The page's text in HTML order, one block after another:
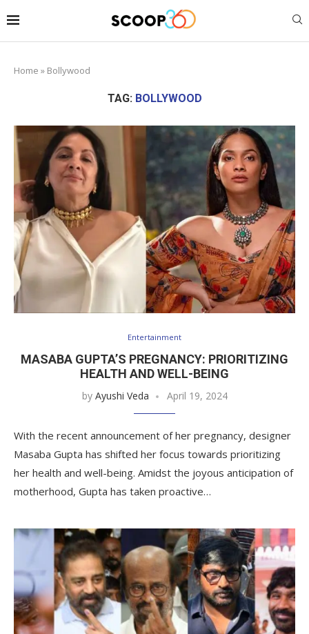
Home » Bollywood
TAG: BOLLYWOOD
Entertainment
MASABA GUPTA’S PREGNANCY: PRIORITIZING
HEALTH AND WELL-BEING
by Ayushi Veda April 19, 2024
With the recent announcement of her pregnancy, designer
Masaba Gupta has shifted her focus towards prioritizing
her health and well-being. Amidst the joyous anticipation of
motherhood, Gupta has taken proactive…